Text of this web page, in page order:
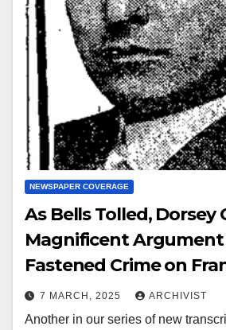
NEWSPAPER COVERAGE
As Bells Tolled, Dorsey
Magnificent
Fastened Crime on
7 MARCH, 2025 ARCHIVIST
Another in our series of new